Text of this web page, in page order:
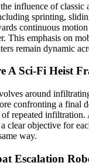
influence of classic
sprinting,
continuous
This emphasis on
remain dynamic
A Sci-Fi Heist
around
confronting a final
repeated
clear objective for
way.
Escalation